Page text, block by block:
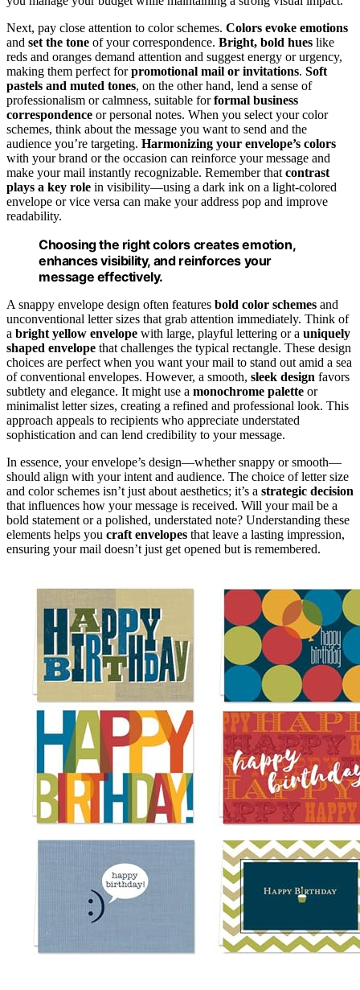
Next, pay close attention to color schemes. Colors evoke emotions
and set the tone of your correspondence. Bright, bold hues like
reds and oranges demand attention and suggest energy or urgency,
making them perfect forpromotional mail or invitations. Soft
pastels and muted tones, on the other hand, lend a sense of
professionalism or calmness, suitable forformal business
correspondence or personal notes. When you select your color
schemes, think about the message you want to send and the
audience you’re targeting. Harmonizing your envelope’s colors
with your brand or the occasion can reinforce your message and
make your mail instantly recognizable. Remember that contrast
plays a key role in visibility—using a dark ink on a light-colored
envelope or vice versa can make your address pop and improve
readability.
Choosing the right colors creates emotion,
enhances visibility, and reinforces your
message effectively.
A snappy envelope design often features bold color schemes and
unconventional letter sizes that grab attention immediately. Think of
a bright yellow envelope with large, playful lettering or a uniquely
shaped envelope that challenges the typical rectangle. These design
choices are perfect when you want your mail to stand out amid a sea
of conventional envelopes. However, a smooth, sleek design favors
subtlety and elegance. It might use a monochrome palette or
minimalist letter sizes, creating a refined and professional look. This
approach appeals to recipients who appreciate understated
sophistication and can lend credibility to your message.
In essence, your envelope’s design—whether snappy or smooth—
should align with your intent and audience. The choice of letter size
and color schemes isn’t just about aesthetics; it’s a strategic decision
that influences how your message is received. Will your mail be a
bold statement or a polished, understated note? Understanding these
elements helps you craft envelopes that leave a lasting impression,
ensuring your mail doesn’t just get opened but is remembered.